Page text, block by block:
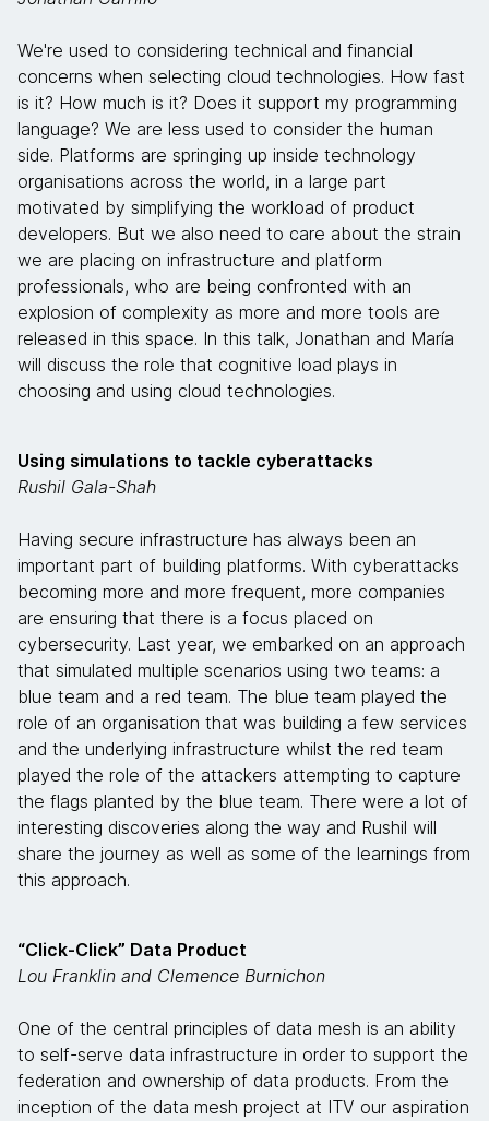
We're used to considering technical and financial
concerns when selecting cloud technologies. How fast
is it? How much is it? Does it support my programming
language? We are less used to consider the human
side. Platforms are springing up inside technology
organisations across the world, in a large part
motivated by simplifying the workload of product
developers. But we also need to care about the strain
we are placing on infrastructure and platform
professionals, who are being confronted with an
explosion of complexity as more and more tools are
released in this space. In this talk, Jonathan and María
will discuss the role that cognitive load plays in
choosing and using cloud technologies.
Using simulations to tackle cyberattacks
Rushil Gala-Shah
Having secure infrastructure has always been an
important part of building platforms. With cyberattacks
becoming more and more frequent, more companies
are ensuring that there is a focus placed on
cybersecurity. Last year, we embarked on an approach
that simulated multiple scenarios using two teams: a
blue team and a red team. The blue team played the
role of an organisation that was building a few services
and the underlying infrastructure whilst the red team
played the role of the attackers attempting to capture
the flags planted by the blue team. There were a lot of
interesting discoveries along the way and Rushil will
share the journey as well as some of the learnings from
this approach.
“Click-Click” Data Product
Lou Franklin and Clemence Burnichon
One of the central principles of data mesh is an ability
to self-serve data infrastructure in order to support the
federation and ownership of data products. From the
inception of the data mesh project at ITV our aspiration